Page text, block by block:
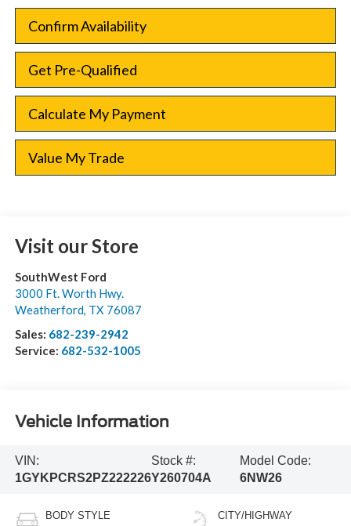
Confirm Availability
Get Pre-Qualified
Calculate My Payment
Value My Trade
Visit our Store
SouthWest Ford
3000 Ft. Worth Hwy.
Weatherford TX 76087
Sales: 682-239-2942
Service: 682-532-1005
Vehicle Information
VIN:
1GYKPCRS2PZ222226
Stock #:
Y260704A
Model Code:
6NW26
BODY STYLE CITY/HIGHWAY